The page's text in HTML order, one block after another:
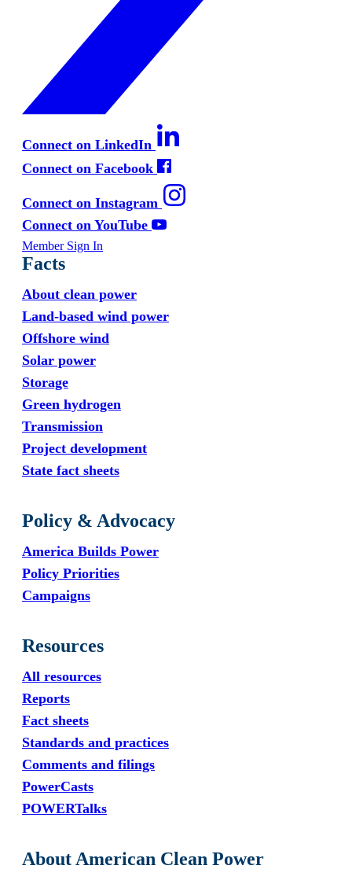
Connect on LinkedIn
Connect on Facebook
Connect on Instagram
Connect on YouTube
Member Sign In
Facts
About clean power
Land-based wind power
Offshore wind
Solar power
Storage
Green hydrogen
Transmission
Project development
State fact sheets
Policy & Advocacy
America Builds Power
Policy Priorities
Campaigns
Resources
All resources
Reports
Fact sheets
Standards and practices
Comments and filings
PowerCasts
POWERTalks
About American Clean Power